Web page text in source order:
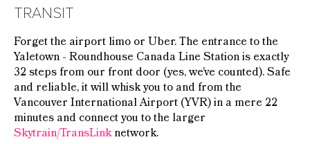
TRANSIT
Forget the airport limo or Uber. The entrance to the
Yaletown - Roundhouse Canada Line Station is exactly
32 steps from our front door (yes, we’ve counted). Safe
and reliable, it will whisk you to and from the
Vancouver International Airport (YVR) in a mere 22
minutes and connect you to the larger
Skytrain/TransLinknetwork.